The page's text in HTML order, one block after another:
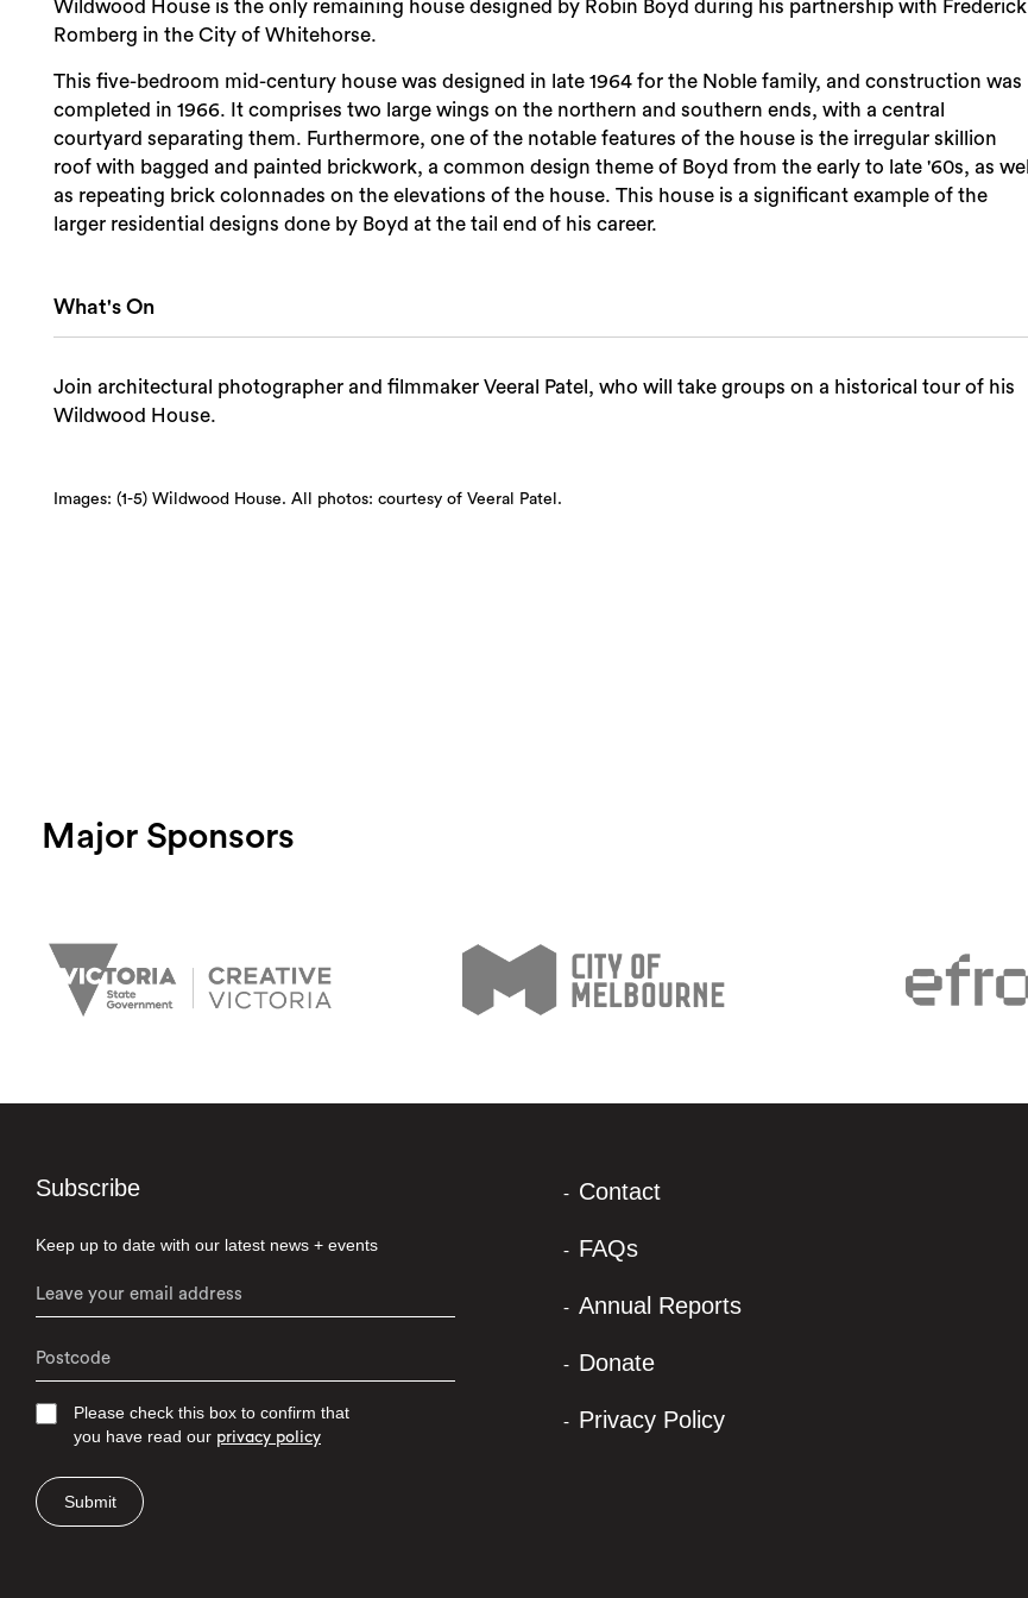
Wildwood House is the only remaining house designed by Robin Boyd during his partnership with Frederick
Romberg in the City of Whitehorse.
This five-bedroom mid-century house was designed in late 1964 for the Noble family, and construction was
completed in 1966. It comprises two large wings on the northern and southern ends, with a central
courtyard separating them. Furthermore, one of the notable features of the house is the irregular skillion
roof with bagged and painted brickwork, a common design theme of Boyd from the early to late '60s, as well
as repeating brick colonnades on the elevations of the house. This house is a significant example of the
larger residential designs done by Boyd at the tail end of his career.
What's On
Join architectural photographer and filmmaker Veeral Patel, who will take groups on a historical tour of his
Wildwood House.
Images: (1-5) Wildwood House. All photos: courtesy of Veeral Patel.
Major Sponsors
Subscribe
Keep up to date with our latest news + events
Please check this box to confirm that
you have read our privacy policy
Submit
Contact
FAQs
Annual Reports
Donate
Privacy Policy